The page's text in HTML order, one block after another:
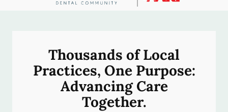
Thousands of Local
Practices, One Purpose:
Advancing Care
Together.